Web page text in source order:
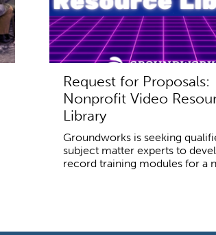
Request for Proposals:
Nonprofit Video
Library
Groundworks is seeking
subject matter experts to
record training modules for a